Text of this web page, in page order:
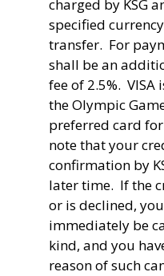
charged by KSG
specified
transfer. For
shall be an
fee of 2.5%.
the Olympic
preferred card
note that your
confirmation by
later time. If the
or is declined,
immediately be
kind, and you
reason of such